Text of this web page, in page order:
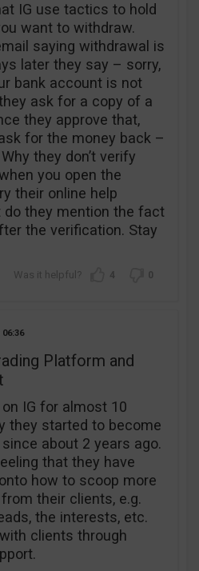
IG use tactics to hold
want to withdraw.
saying withdrawal is
later they say – sorry,
bank account is not
ask for a copy of a
they approve that,
for the money back –
they don’t verify
you open the
their online help
do they mention the fact
the verification. Stay
4 0
06:36
Platform and
IG for almost 10
they started to become
about 2 years ago.
that they have
how to scoop more
their clients, e.g.
the interests, etc.
clients through